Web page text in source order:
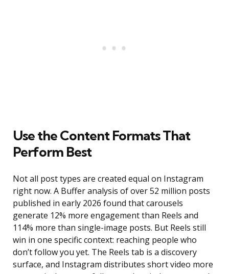
Use the Content Formats That
Perform Best
Not all post types are created equal on Instagram
right now. A Buffer analysis of over 52 million posts
published in early 2026 found that carousels
generate 12% more engagement than Reels and
114% more than single-image posts. But Reels still
win in one specific context: reaching people who
don’t follow you yet. The Reels tab is a discovery
surface, and Instagram distributes short video more